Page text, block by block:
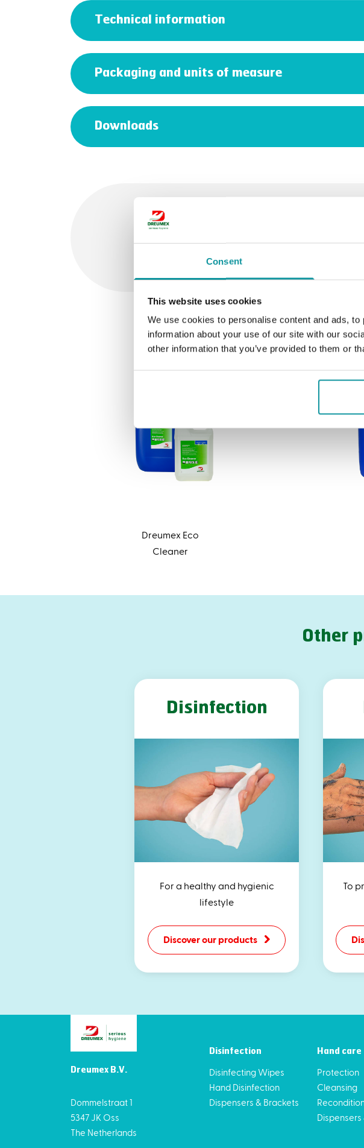
Consent
This website uses cookies
We use cookies to personalise content and ads,
information about your use of our site with our
other information that you’ve provided to them or
Technical information
Packaging and units of measure
Downloads
Feel free to inquire
Dreumex Eco
Cleaner
Other
Disinfection
For a healthy and hygienic
lifestyle
Discover our products
To
Dreumex B.V.
Dommelstraat 1
5347 JK Oss
The Netherlands
Disinfection
Disinfecting Wipes
Hand Disinfection
Dispensers & Brackets
Hand care
Protection
Cleansing